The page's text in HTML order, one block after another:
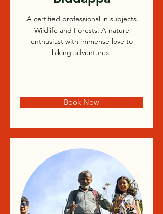
A certified professional in subjects
Wildlife and Forests. A nature
enthusiast with immense love to
hiking adventures.
Book Now